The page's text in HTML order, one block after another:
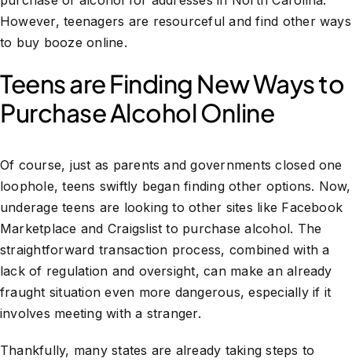
However, teenagers are resourceful and find other ways
to buy booze online.
Teens are Finding New Ways to
Purchase Alcohol Online
Of course, just as parents and governments closed one
loophole, teens swiftly began finding other options. Now,
underage teens are looking to other sites like Facebook
Marketplace and Craigslist to purchase alcohol. The
straightforward transaction process, combined with a
lack of regulation and oversight, can make an already
fraught situation even more dangerous, especially if it
involves meeting with a stranger.
Thankfully, many states are already taking steps to